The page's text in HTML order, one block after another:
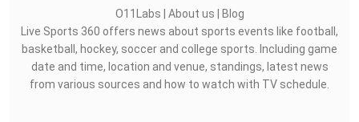
O11Labs | About us | Blog
Live Sports 360 offers news about sports events like football,
basketball, hockey, soccer and college sports. Including game
date and time, location and venue, standings, latest news
from various sources and how to watch with TV schedule.